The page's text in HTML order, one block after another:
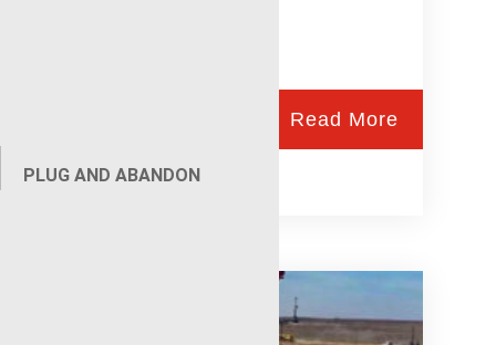
PLUG AND ABANDON
Read More